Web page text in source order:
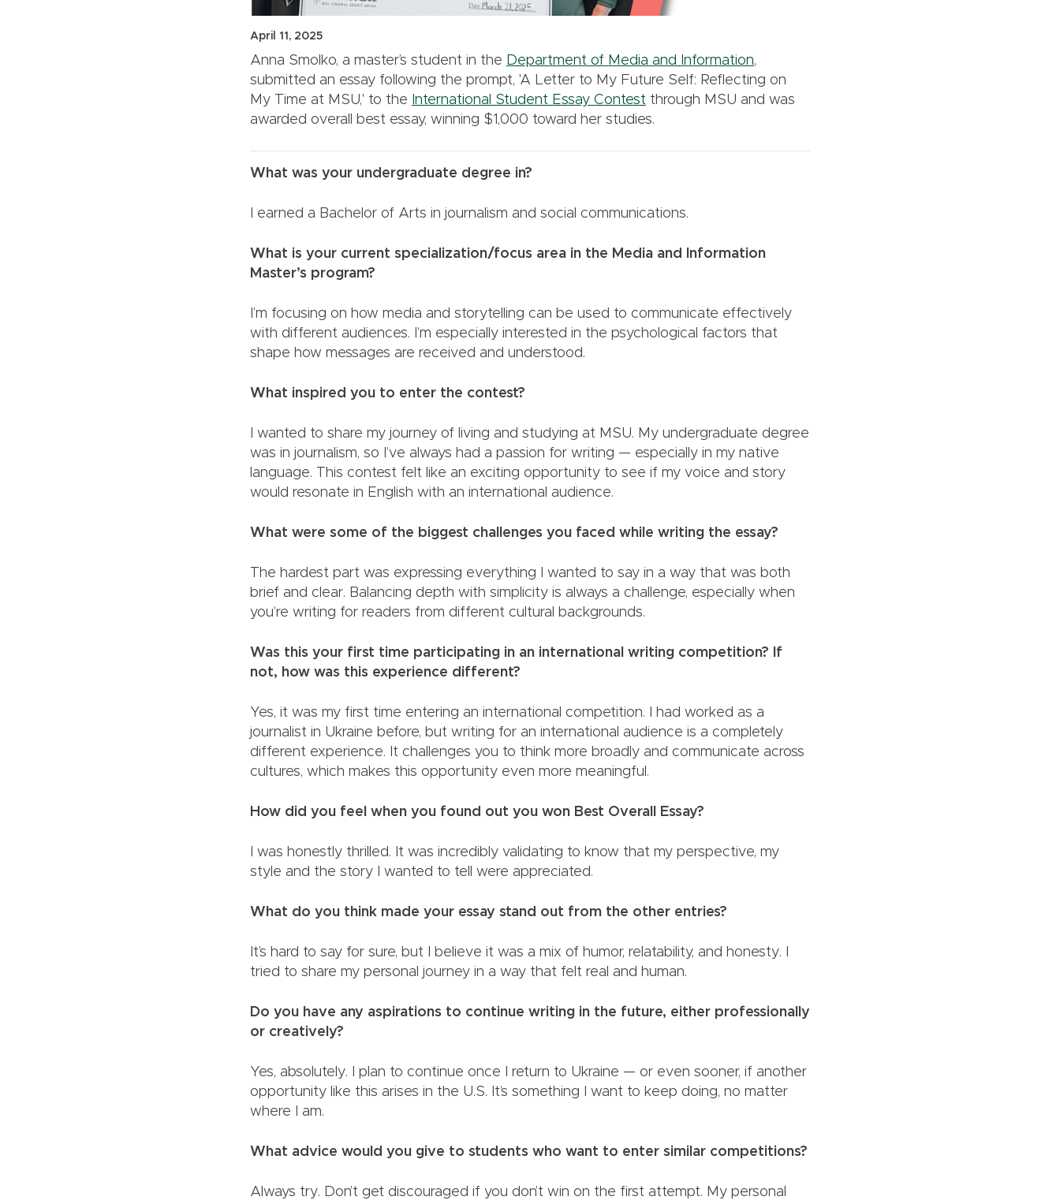
April 11, 2025
Anna Smolko, a master’s student in the Department of Media and Information,
submitted an essay following the prompt, 'A Letter to My Future Self: Reflecting on
My Time at MSU,' to the International Student Essay Contest through MSU and was
awarded overall best essay, winning $1,000 toward her studies.
What was your undergraduate degree in?
I earned a Bachelor of Arts in journalism and social communications.
What is your current specialization/focus area in the Media and Information
Master’s program?
I’m focusing on how media and storytelling can be used to communicate effectively
with different audiences. I’m especially interested in the psychological factors that
shape how messages are received and understood.
What inspired you to enter the contest?
I wanted to share my journey of living and studying at MSU. My undergraduate degree
was in journalism, so I’ve always had a passion for writing — especially in my native
language. This contest felt like an exciting opportunity to see if my voice and story
would resonate in English with an international audience.
What were some of the biggest challenges you faced while writing the essay?
The hardest part was expressing everything I wanted to say in a way that was both
brief and clear. Balancing depth with simplicity is always a challenge, especially when
you’re writing for readers from different cultural backgrounds.
Was this your first time participating in an international writing competition? If
not, how was this experience different?
Yes, it was my first time entering an international competition. I had worked as a
journalist in Ukraine before, but writing for an international audience is a completely
different experience. It challenges you to think more broadly and communicate across
cultures, which makes this opportunity even more meaningful.
How did you feel when you found out you won Best Overall Essay?
I was honestly thrilled. It was incredibly validating to know that my perspective, my
style and the story I wanted to tell were appreciated.
What do you think made your essay stand out from the other entries?
It’s hard to say for sure, but I believe it was a mix of humor, relatability, and honesty. I
tried to share my personal journey in a way that felt real and human.
Do you have any aspirations to continue writing in the future, either professionally
or creatively?
Yes, absolutely. I plan to continue once I return to Ukraine — or even sooner, if another
opportunity like this arises in the U.S. It’s something I want to keep doing, no matter
where I am.
What advice would you give to students who want to enter similar competitions?
Always try. Don’t get discouraged if you don’t win on the first attempt. My personal